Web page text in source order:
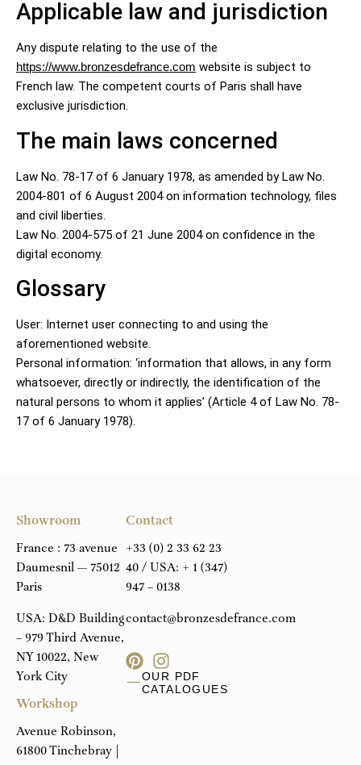
Applicable law and jurisdiction
Any dispute relating to the use of the
https://www.bronzesdefrance.com website is subject to
French law. The competent courts of Paris shall have
exclusive jurisdiction.
The main laws concerned
Law No. 78-17 of 6 January 1978, as amended by Law No.
2004-801 of 6 August 2004 on information technology, files
and civil liberties.
Law No. 2004-575 of 21 June 2004 on confidence in the
digital economy.
Glossary
User: Internet user connecting to and using the
aforementioned website.
Personal information: ‘information that allows, in any form
whatsoever, directly or indirectly, the identification of the
natural persons to whom it applies’ (Article 4 of Law No. 78-
17 of 6 January 1978).
Showroom
France : 73 avenue
Daumesnil — 75012
Paris
USA: D&D Building
– 979 Third Avenue,
NY 10022, New
York City
Workshop
Avenue Robinson,
61800 Tinchebray |
Contact
+33 (0) 2 33 62 23
40 / USA: + 1 (347)
947 – 0138
contact@bronzesdefrance.com
OUR PDF
CATALOGUES